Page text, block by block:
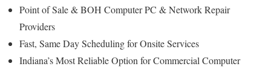
Point of Sale & BOH Computer PC & Network Repair
Providers
Fast, Same Day Scheduling for Onsite Services
Indiana’s Most Reliable Option for Commercial Computer